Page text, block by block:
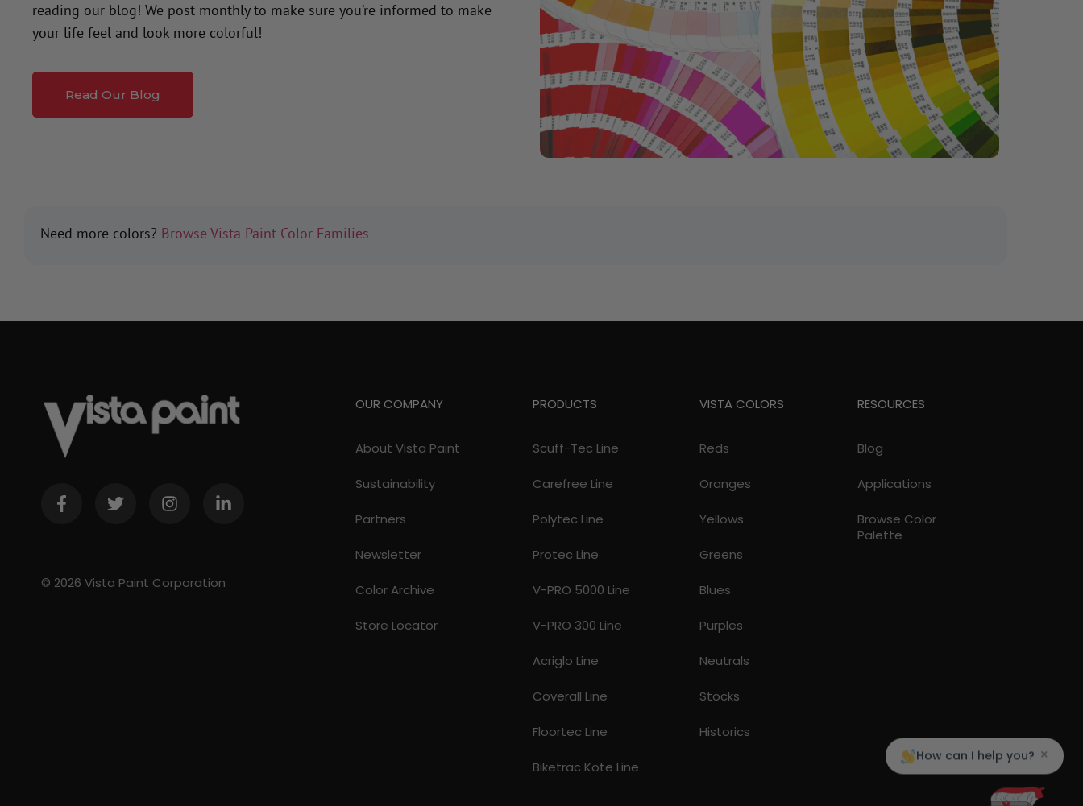
reading our blog! We post monthly to make sure you’re informed to make
your life feel and look more colorful!
Read Our Blog
Need more colors? Browse Vista Paint Color Families
© 2026 Vista Paint Corporation
OUR COMPANY
About Vista Paint
Sustainability
Partners
Newsletter
Color Archive
Store Locator
PRODUCTS
Scuff-Tec Line
Carefree Line
Polytec Line
Protec Line
V-PRO 5000 Line
V-PRO 300 Line
Acriglo Line
Coverall Line
Floortec Line
Biketrac Kote Line
VISTA COLORS
Reds
Oranges
Yellows
Greens
Blues
Purples
Neutrals
Stocks
Historics
RESOURCES
Blog
Applications
Browse Color
Palette
How can I help you? ×